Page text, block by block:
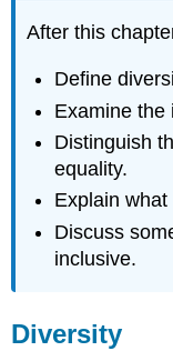
After this
Define
Examine the
Distinguish
equality.
Explain
Discuss
inclusive.
Diversity